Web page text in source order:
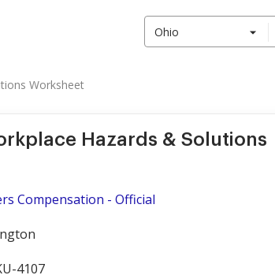
Ohio
Worksheet
Hazards & Solutions
Compensation - Official
4107